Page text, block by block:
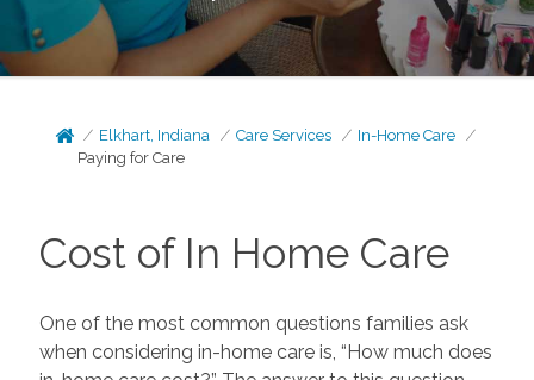
Elkhart, Indiana Care Services
In-Home Care
Paying for Care
Cost of In Home Care
One of the most common questions families ask
when considering in-home care is, “How much does